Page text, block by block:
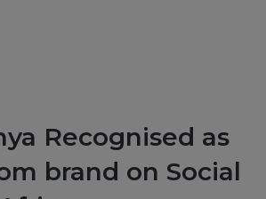
Recognised as
brand on Social